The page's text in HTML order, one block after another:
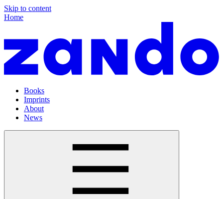
Skip to content
Home
Books
Imprints
About
News